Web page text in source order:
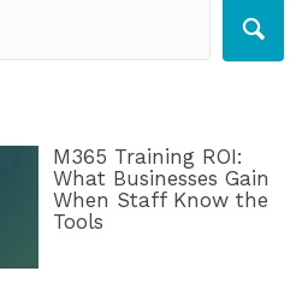
M365 Training ROI:
What Businesses Gain
When Staff Know the
Tools